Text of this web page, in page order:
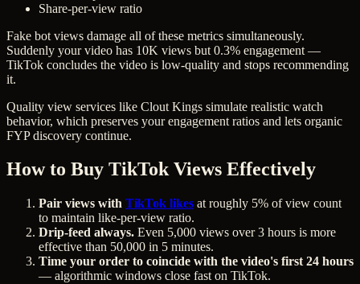
Share-per-view ratio
Fake bot views damage all of these metrics simultaneously.
Suddenly your video has 10K views but 0.3% engagement —
TikTok concludes the video is low-quality and stops recommending
it.
Quality view services like Clout Kings simulate realistic watch
behavior, which preserves your engagement ratios and lets organic
FYP discovery continue.
How to Buy TikTok Views Effectively
Pair views with TikTok likes at roughly 5% of view count
to maintain like-per-view ratio.
Drip-feed always. Even 5,000 views over 3 hours is more
effective than 50,000 in 5 minutes.
Time your order to coincide with the video's first 24 hours
— algorithmic windows close fast on TikTok.